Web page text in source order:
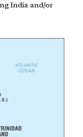
India and/or